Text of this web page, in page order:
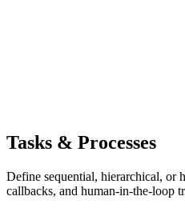
Tasks & Processes
Define sequential, hierarchical, or
callbacks, and human-in-the-loop